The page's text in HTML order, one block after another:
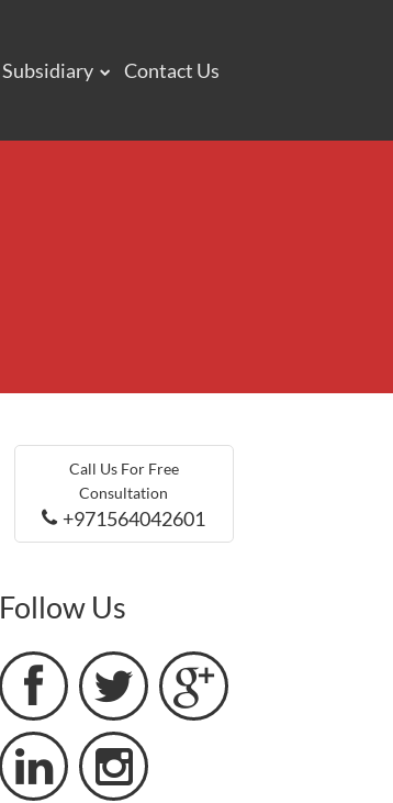
Subsidiary Contact Us
Call Us For Free
Consultation
+971564042601
Follow Us
 


